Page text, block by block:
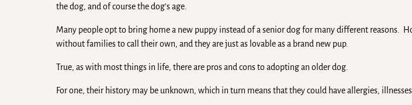
the dog, and of course the dog’s age.
Many people opt to bring home a new puppy instead of a senior dog for many different reasons.
without families to call their own, and they are just as lovable as a brand new pup.
True, as with most things in life, there are pros and cons to adopting an older dog.
For one, their history may be unknown, which in turn means that they could have allergies,